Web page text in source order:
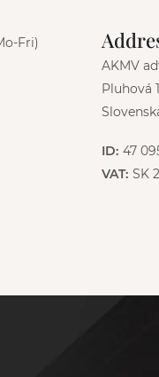
Fri)
AKMV
Pluhová
ID: 47
VAT: SK